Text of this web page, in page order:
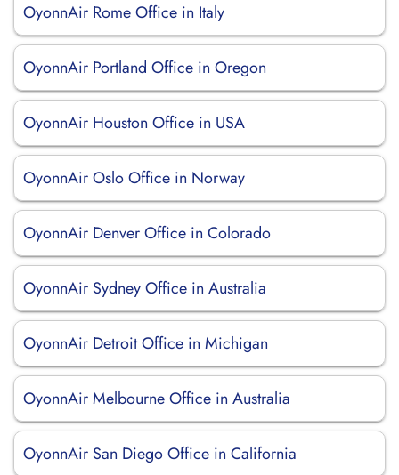
OyonnAir Rome Office in Italy
OyonnAir Portland Office in Oregon
OyonnAir Houston Office in USA
OyonnAir Oslo Office in Norway
OyonnAir Denver Office in Colorado
OyonnAir Sydney Office in Australia
OyonnAir Detroit Office in Michigan
OyonnAir Melbourne Office in Australia
OyonnAir San Diego Office in California